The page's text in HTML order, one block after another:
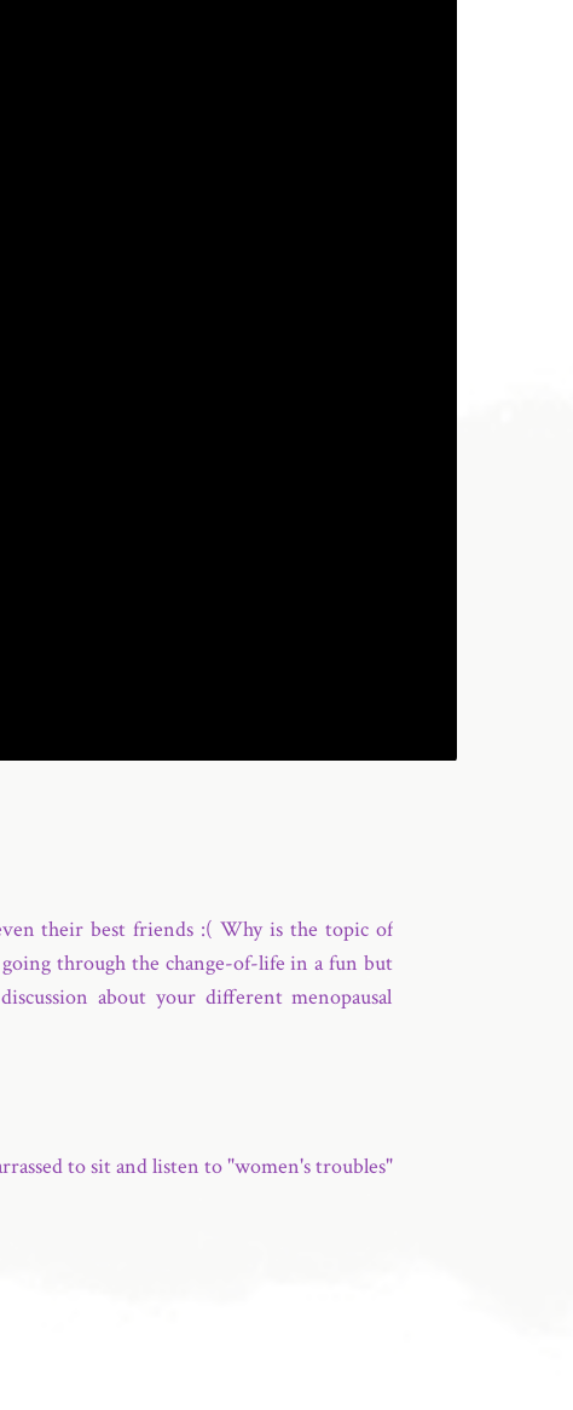
their best friends :( Why is the topic of
through the change-of-life in a fun but
about your different menopausal
to sit and listen to "women's troubles"